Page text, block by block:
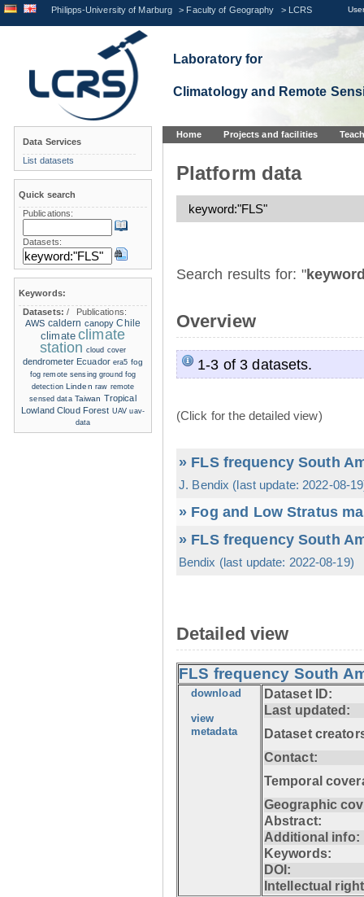
Philipps-University of Marburg > Faculty of Geography > LCRS
Laboratory for
Climatology and Remote
Home Projects and facilities
Platform data
Search results for: "
Overview
1-3 of 3 datasets.
(Click for the detailed view)
» FLS frequency South
J. Bendix (last update: 2022-08-
» Fog and Low Stratus
» FLS frequency South
Bendix (last update: 2022-08-19)
Detailed view
FLS frequency South
download
view
metadata
Dataset ID:
Last updated:
Dataset
Contact:
Temporal
Geographic
Abstract:
Additional info:
Keywords:
DOI:
Intellectual
Data Services
List datasets
Quick search
Publications:
Datasets:
Keywords:
Datasets:/
Publications:
AWS caldern canopy Chile
climate climate
station cloud cover
dendrometer Ecuador era5 fog
fog remote sensing ground fog
detection Linden raw remote
sensed data Taiwan Tropical
Lowland Cloud Forest UAV uav-
data